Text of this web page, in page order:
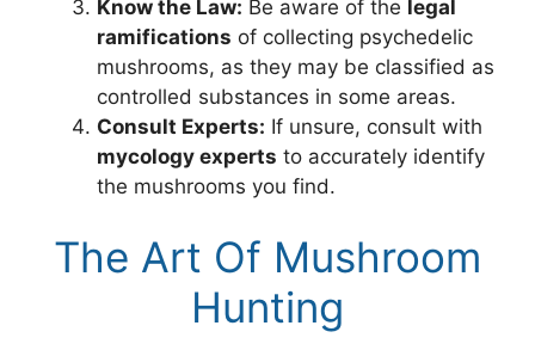
Know the Law: Be aware of the legal
ramifications of collecting psychedelic
mushrooms, as they may be classified as
controlled substances in some areas.
Consult Experts: If unsure, consult with
mycology experts to accurately identify
the mushrooms you find.
The Art Of Mushroom
Hunting